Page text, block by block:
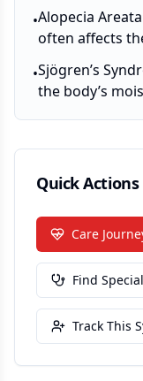
•Alopecia
often affects
•Sjögren’s
the body’s
Quick Actions
Care
Find
Track This